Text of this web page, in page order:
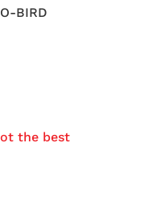
BIRD
the best